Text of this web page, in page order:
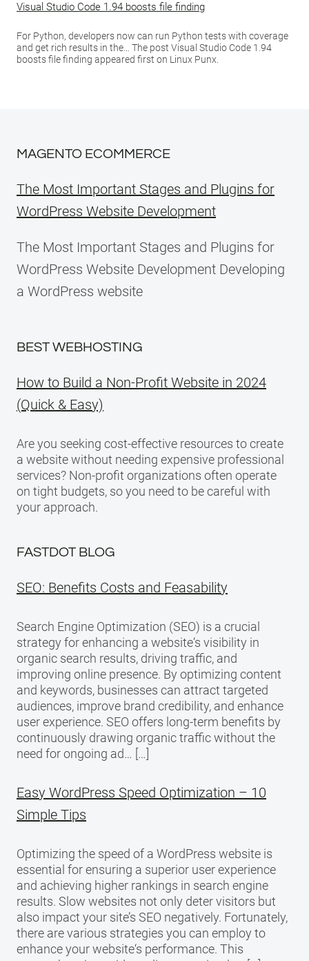
Visual Studio Code 1.94 boosts file finding
For Python, developers now can run Python tests with coverage
and get rich results in the… The post Visual Studio Code 1.94
boosts file finding appeared first on Linux Punx.
MAGENTO ECOMMERCE
The Most Important Stages and Plugins for
WordPress Website Development
The Most Important Stages and Plugins for
WordPress Website Development Developing
a WordPress website
BEST WEBHOSTING
How to Build a Non-Profit Website in 2024
(Quick & Easy)
Are you seeking cost-effective resources to create
a website without needing expensive professional
services? Non-profit organizations often operate
on tight budgets, so you need to be careful with
your approach.
FASTDOT BLOG
SEO: Benefits Costs and Feasability
Search Engine Optimization (SEO) is a crucial
strategy for enhancing a website‘s visibility in
organic search results, driving traffic, and
improving online presence. By optimizing content
and keywords, businesses can attract targeted
audiences, improve brand credibility, and enhance
user experience. SEO offers long-term benefits by
continuously drawing organic traffic without the
need for ongoing ad… […]
Easy WordPress Speed Optimization – 10
Simple Tips
Optimizing the speed of a WordPress website is
essential for ensuring a superior user experience
and achieving higher rankings in search engine
results. Slow websites not only deter visitors but
also impact your site’s SEO negatively. Fortunately,
there are various strategies you can employ to
enhance your website‘s performance. This